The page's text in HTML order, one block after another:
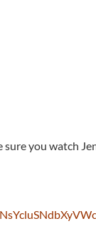
you watch